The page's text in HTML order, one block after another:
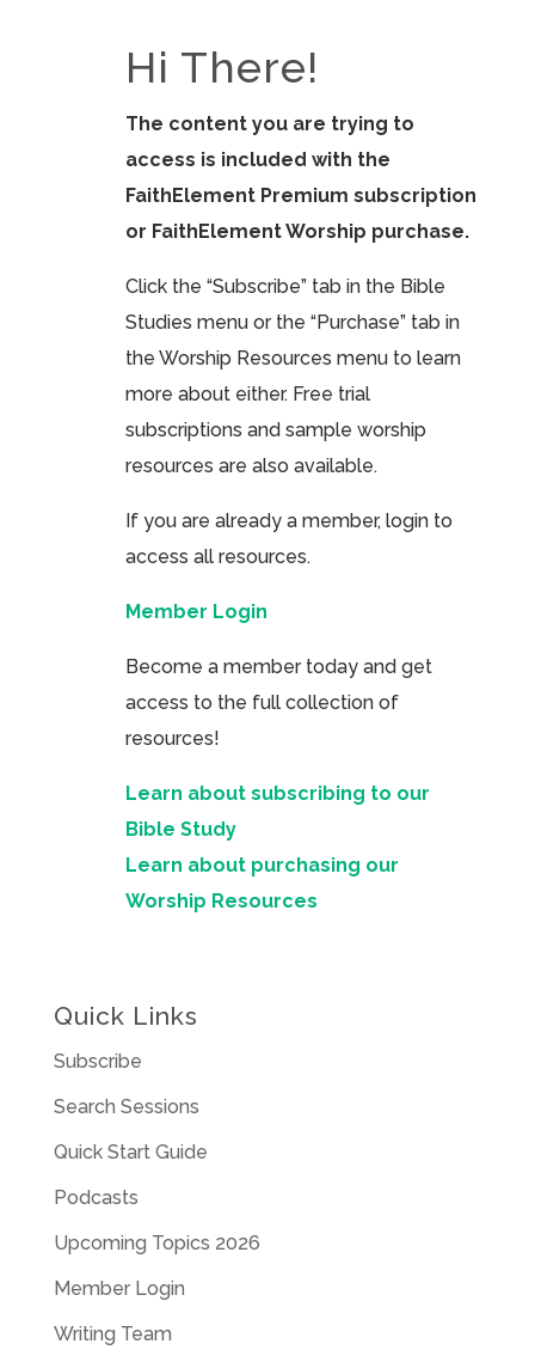
Hi There!
The content you are trying to
access is included with the
FaithElement Premium subscription
or FaithElement Worship purchase.
Click the “Subscribe” tab in the Bible
Studies menu or the “Purchase” tab in
the Worship Resources menu to learn
more about either. Free trial
subscriptions and sample worship
resources are also available.
If you are already a member, login to
access all resources.
Member Login
Become a member today and get
access to the full collection of
resources!
Learn about subscribing to our
Bible Study
Learn about purchasing our
Worship Resources
Quick Links
Subscribe
Search Sessions
Quick Start Guide
Podcasts
Upcoming Topics 2026
Member Login
Writing Team